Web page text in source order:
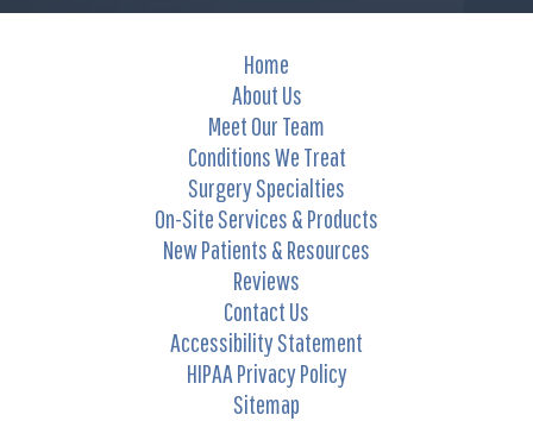
Home
About Us
Meet Our Team
Conditions We Treat
Surgery Specialties
On-Site Services & Products
New Patients & Resources
Reviews
Contact Us
Accessibility Statement
HIPAA Privacy Policy
Sitemap